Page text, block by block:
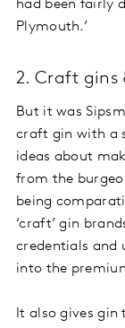
had been fairly
Plymouth.’
2. Craft gins
But it was
craft gin with a
ideas about
from the
being
‘craft’ gin
credentials and
into the
It also gives